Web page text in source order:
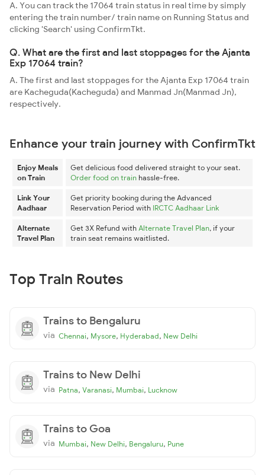
A. You can track the 17064 train status in real time by simply
entering the train number/ train name on Running Status and
clicking 'Search' using ConfirmTkt.
Q. What are the first and last stoppages for the Ajanta
Exp 17064 train?
A. The first and last stoppages for the Ajanta Exp 17064 train
are Kacheguda(Kacheguda) and Manmad Jn(Manmad Jn),
respectively.
Enhance your train journey with ConfirmTkt
Enjoy Meals
on Train
Get delicious food delivered straight to your seat.
Order food on train hassle-free.
Link Your
Aadhaar
Get priority booking during the Advanced
Reservation Period with IRCTC Aadhaar Link
Alternate
Travel Plan
Get 3X Refund with Alternate Travel Plan, if your
train seat remains waitlisted.
Top Train Routes
Trains to Bengaluru
via Chennai, Mysore, Hyderabad, New Delhi
Trains to New Delhi
via Patna, Varanasi, Mumbai, Lucknow
Trains to Goa
via Mumbai, New Delhi, Bengaluru, Pune